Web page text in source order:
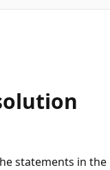
statements in the